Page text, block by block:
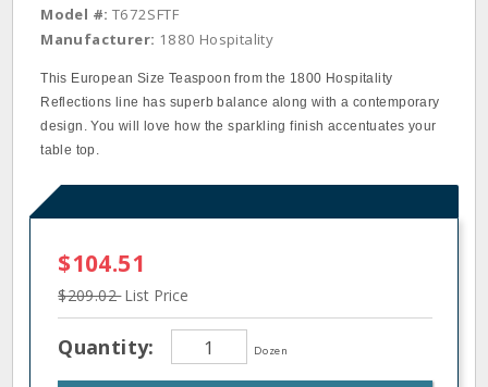
Model #: T672SFTF
Manufacturer: 1880 Hospitality
This European Size Teaspoon from the 1800 Hospitality
Reflections line has superb balance along with a contemporary
design. You will love how the sparkling finish accentuates your
table top.
$104.51
$209.02List Price
Quantity: Dozen